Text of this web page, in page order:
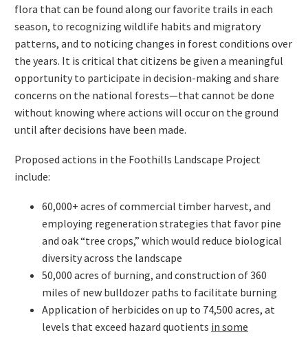
flora that can be found along our favorite trails in each
season, to recognizing wildlife habits and migratory
patterns, and to noticing changes in forest conditions over
the years. It is critical that citizens be given a meaningful
opportunity to participate in decision-making and share
concerns on the national forests—that cannot be done
without knowing where actions will occur on the ground
until after decisions have been made.
Proposed actions in the Foothills Landscape Project
include:
60,000+ acres of commercial timber harvest, and
employing regeneration strategies that favor pine
and oak “tree crops,” which would reduce biological
diversity across the landscape
50,000 acres of burning, and construction of 360
miles of new bulldozer paths to facilitate burning
Application of herbicides on up to 74,500 acres, at
levels that exceed hazard quotients in some